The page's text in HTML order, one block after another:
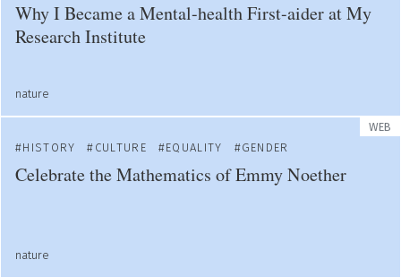
Why I Became a Mental-health First-aider at My
Research Institute
nature
WEB
HISTORY
CULTURE EQUALITY GENDER
Celebrate the Mathematics of Emmy Noether
nature